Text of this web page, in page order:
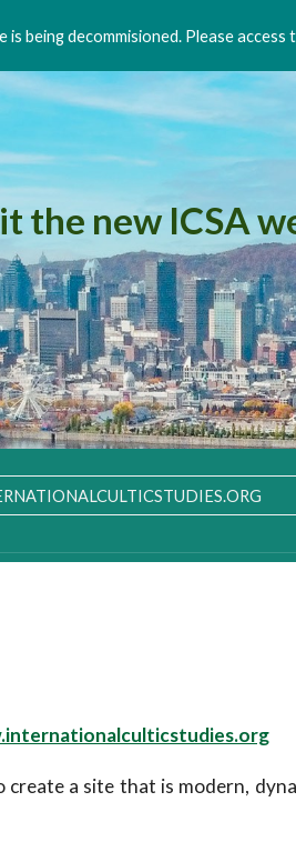
Skip
being decommisioned. Please access
the new ICSA
a site that is modern,